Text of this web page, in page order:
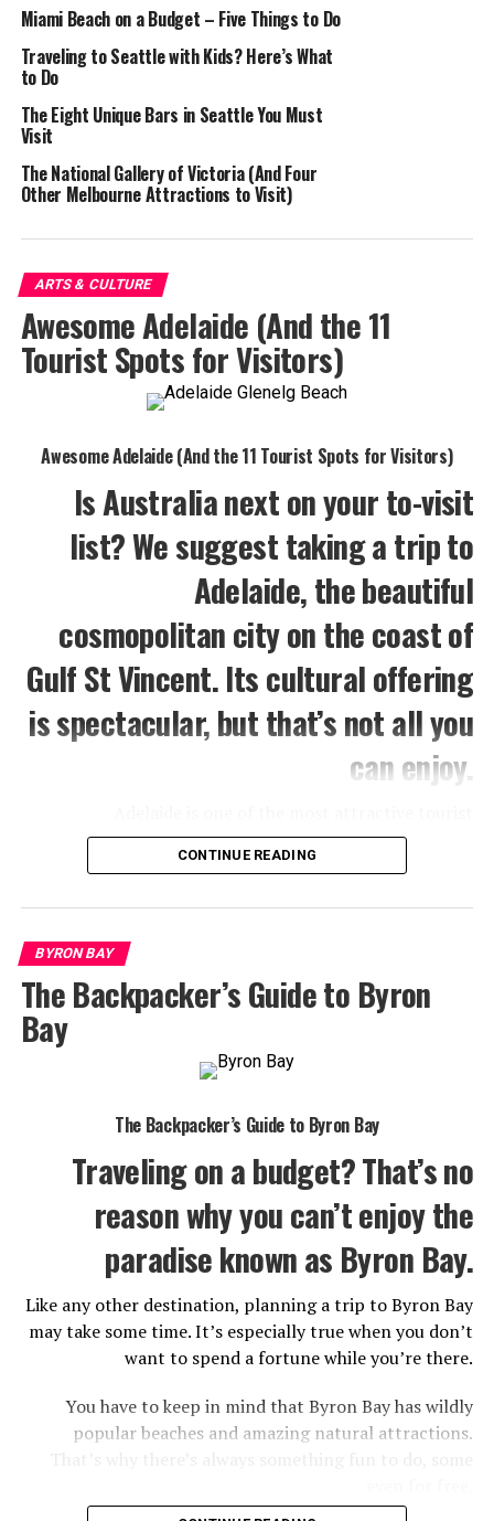
Miami Beach on a Budget – Five Things to Do
Traveling to Seattle with Kids? Here’s What
to Do
The Eight Unique Bars in Seattle You Must
Visit
The National Gallery of Victoria (And Four
Other Melbourne Attractions to Visit)
ARTS & CULTURE
Awesome Adelaide (And the 11
Tourist Spots for Visitors)
Awesome Adelaide (And the 11 Tourist Spots for Visitors)
Is Australia next on your to-visit
list? We suggest taking a trip to
Adelaide, the beautiful
cosmopolitan city on the coast of
Gulf St Vincent. Its cultural offering
is spectacular, but that’s not all you
can enjoy.
destinations in Australia, and for a good reason. It’s an
ideal mix of culture, fun, and nature. Not to mention
Out of all the fantastic tourist spots in Adelaide, you’ll
find in the following a list of 11 favorites. These are
some of the attractions and places that you simply
Adelaide Central Market. (2023, January 28). In Wikipedia
CONTINUE READING
BYRON BAY
The Backpacker’s Guide to Byron
Bay
The Backpacker’s Guide to Byron Bay
Traveling on a budget? That’s no
reason why you can’t enjoy the
paradise known as Byron Bay.
Like any other destination, planning a trip to Byron Bay
may take some time. It’s especially true when you don’t
want to spend a fortune while you’re there.
You have to keep in mind that Byron Bay has wildly
popular beaches and amazing natural attractions.